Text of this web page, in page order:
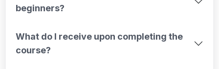
beginners?
What do I receive upon completing the
course?